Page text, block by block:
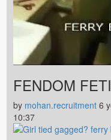
FENDOM
by mohan.recruitment 6
10:37